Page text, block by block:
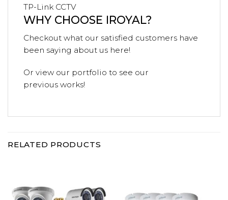
TP-Link CCTV
WHY CHOOSE IROYAL?
Checkout what our satisfied customers have
been saying about us here!
Or view our portfolio to see our
previous works!
RELATED PRODUCTS